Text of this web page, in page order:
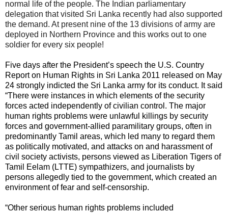
normal life of the people. The Indian parliamentary
delegation that visited Sri Lanka recently had also supported
the demand. At present nine of the 13 divisions of army are
deployed in Northern Province and this works out to one
soldier for every six people!
Five days after the President’s speech the U.S. Country
Report on Human Rights in Sri Lanka 2011 released on May
24 strongly indicted the Sri Lanka army for its conduct. It said
“There were instances in which elements of the security
forces acted independently of civilian control. The major
human rights problems were unlawful killings by security
forces and government-allied paramilitary groups, often in
predominantly Tamil areas, which led many to regard them
as politically motivated, and attacks on and harassment of
civil society activists, persons viewed as Liberation Tigers of
Tamil Eelam (LTTE) sympathizers, and journalists by
persons allegedly tied to the government, which created an
environment of fear and self-censorship.
“Other serious human rights problems included